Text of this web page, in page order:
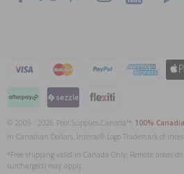
© 2009 - 2026 Pool Supplies Canada™, 100%
in Canadian Dollars. Interac® Logo Trademark of
*Free shipping valid in Canada Only; Remote areas
surcharge(s) may apply.